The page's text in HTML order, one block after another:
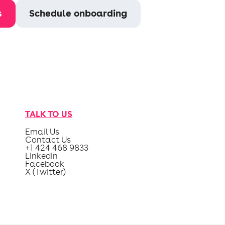
Schedule onboarding
TALK TO US
Email Us
Contact Us
+1 424 468 9833
LinkedIn
Facebook
X (Twitter)